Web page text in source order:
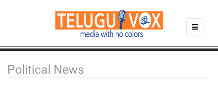
Political News